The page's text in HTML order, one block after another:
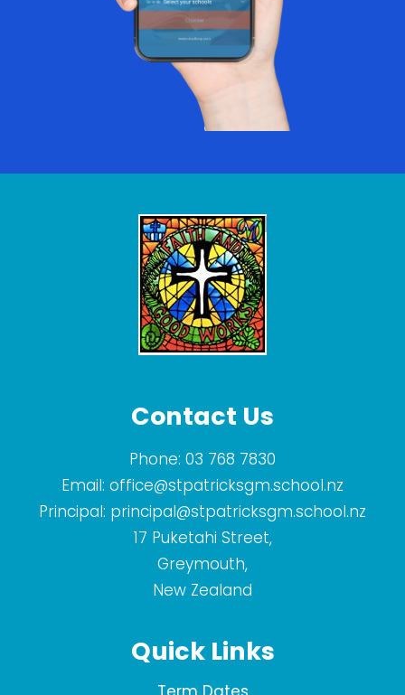
Contact Us
Phone: 03 768 7830
Email: office@stpatricksgm.school.nz
Principal: principal@stpatricksgm.school.nz
17 Puketahi Street,
Greymouth,
New Zealand
Quick Links